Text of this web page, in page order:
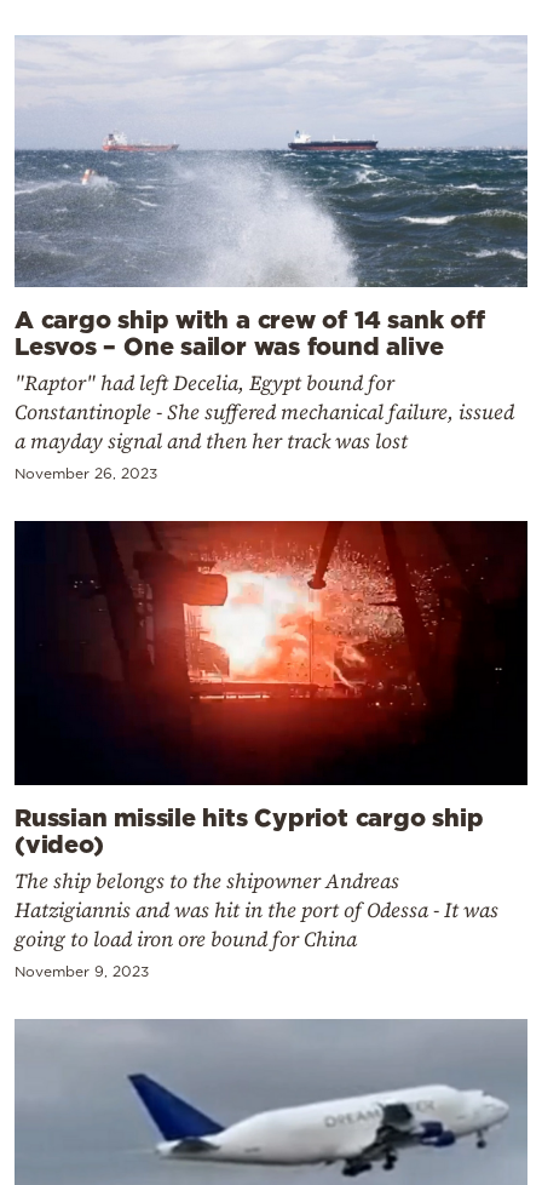
A cargo ship with a crew of 14 sank off
Lesvos – One sailor was found alive
"Raptor" had left Decelia, Egypt bound for
Constantinople - She suffered mechanical failure, issued
a mayday signal and then her track was lost
November 26, 2023
Russian missile hits Cypriot cargo ship
(video)
The ship belongs to the shipowner Andreas
Hatzigiannis and was hit in the port of Odessa - It was
going to load iron ore bound for China
November 9, 2023